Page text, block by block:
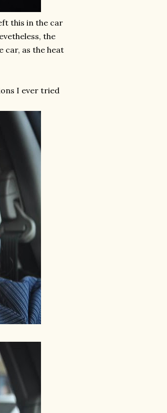
this in the car
the
car, as the heat
I ever tried